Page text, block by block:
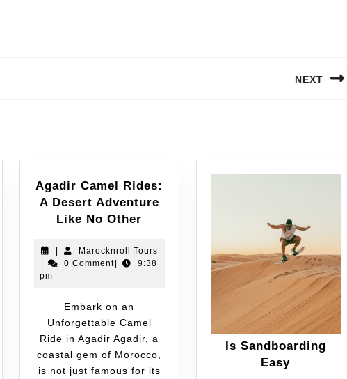
NEXT
Agadir Camel Rides:
A Desert Adventure
Like No Other
Marocknroll Tours
0 Comment
9:38
pm
Embark on an
Unforgettable Camel
Ride in Agadir Agadir, a
coastal gem of Morocco,
is not just famous for its
Is Sandboarding
Easy